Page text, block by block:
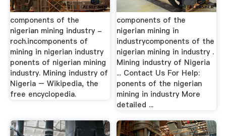
components of the
nigerian mining industry -
roch.incomponents of
mining in nigerian industry
ponents of nigerian mining
industry. Mining industry of
Nigeria – Wikipedia, the
free encyclopedia.
components of the
nigerian mining in
industrycomponents of the
nigerian mining in industry .
Mining industry of Nigeria
... Contact Us For Help:
ponents of the nigerian
mining in industry More
detailed ...